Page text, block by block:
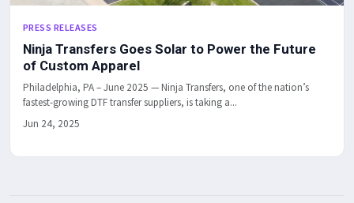
PRESS RELEASES
Ninja Transfers Goes Solar to Power the Future
of Custom Apparel
Philadelphia, PA – June 2025 — Ninja Transfers, one of the nation’s
fastest-growing DTF transfer suppliers, is taking a...
Jun 24, 2025